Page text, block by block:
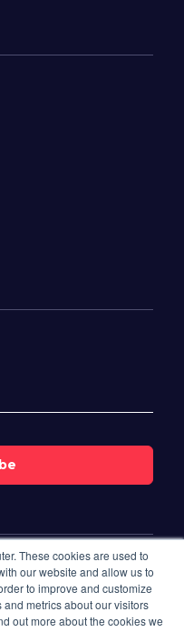
These cookies are used to
our website and allow us to
to improve and customize
metrics about our visitors
out more about the cookies we